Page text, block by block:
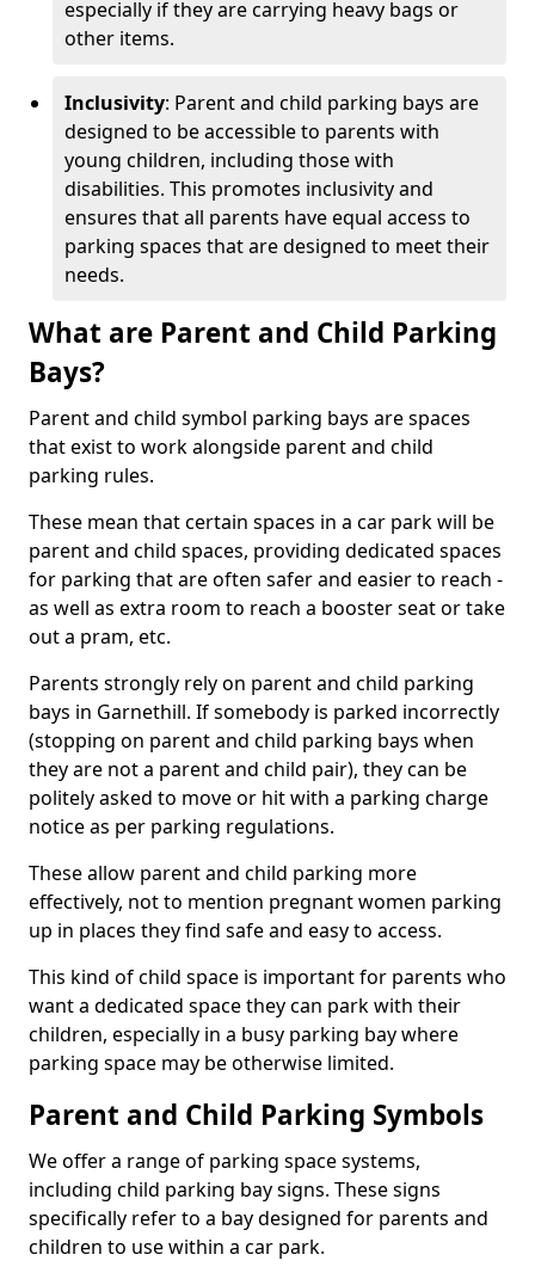
especially if they are carrying heavy bags or
other items.
Inclusivity: Parent and child parking bays are
designed to be accessible to parents with
young children, including those with
disabilities. This promotes inclusivity and
ensures that all parents have equal access to
parking spaces that are designed to meet their
needs.
What are Parent and Child Parking
Bays?
Parent and child symbol parking bays are spaces
that exist to work alongside parent and child
parking rules.
These mean that certain spaces in a car park will be
parent and child spaces, providing dedicated spaces
for parking that are often safer and easier to reach -
as well as extra room to reach a booster seat or take
out a pram, etc.
Parents strongly rely on parent and child parking
bays in Garnethill. If somebody is parked incorrectly
(stopping on parent and child parking bays when
they are not a parent and child pair), they can be
politely asked to move or hit with a parking charge
notice as per parking regulations.
These allow parent and child parking more
effectively, not to mention pregnant women parking
up in places they find safe and easy to access.
This kind of child space is important for parents who
want a dedicated space they can park with their
children, especially in a busy parking bay where
parking space may be otherwise limited.
Parent and Child Parking Symbols
We offer a range of parking space systems,
including child parking bay signs. These signs
specifically refer to a bay designed for parents and
children to use within a car park.